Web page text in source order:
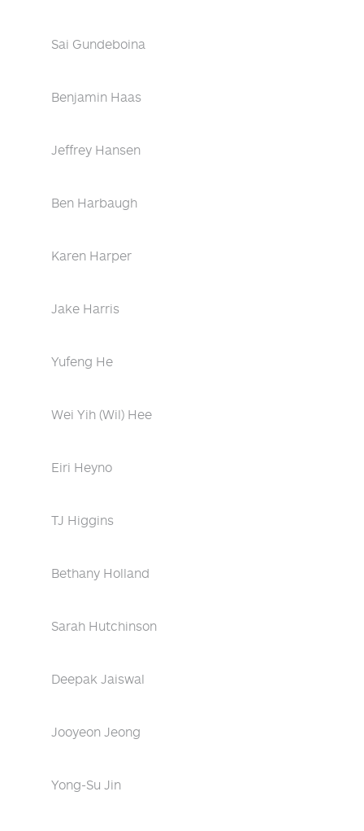
Sai Gundeboina
Benjamin Haas
Jeffrey Hansen
Ben Harbaugh
Karen Harper
Jake Harris
Yufeng He
Wei Yih (Wil) Hee
Eiri Heyno
TJ Higgins
Bethany Holland
Sarah Hutchinson
Deepak Jaiswal
Jooyeon Jeong
Yong-Su Jin